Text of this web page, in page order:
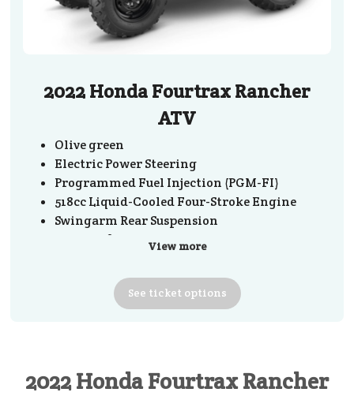
2022 Honda Fourtrax Rancher
ATV
Olive green
Electric Power Steering
Programmed Fuel Injection (PGM-FI)
518cc Liquid-Cooled Four-Stroke Engine
Swingarm Rear Suspension
TraxLok® Selectable 2WD/4WD
Transmission: Five-speed manual with
Driveline: Direct rear driveshaft
View more
See ticketoptions
2022 Honda Fourtrax Rancher